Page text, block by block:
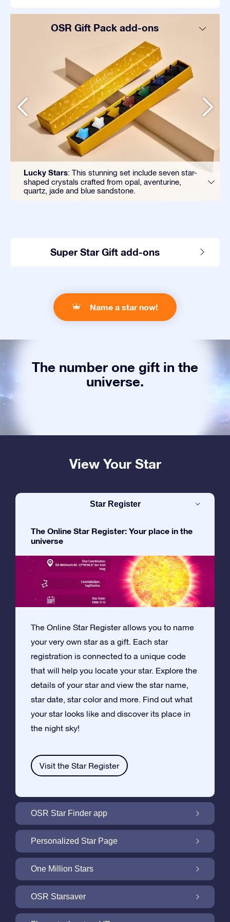
OSR Gift Pack add-ons
Lucky Stars: This stunning set include seven star-
shaped crystals crafted from opal, aventurine,
quartz, jade and blue sandstone.
Super Star Gift add-ons
Name a star now!
The number one gift in the
universe.
View Your Star
Star Register
The Online Star Register: Your place in the
universe
The Online Star Register allows you to name
your very own star as a gift. Each star
registration is connected to a unique code
that will help you locate your star. Explore the
details of your star and view the star name,
star date, star color and more. Find out what
your star looks like and discover its place in
the night sky!
Visit the Star Register
OSR Star Finder app
Locate Your Own Star in the Night Sky with
Personalized Star Page
Personalize your Star Gift with the free Star
One Million Stars
One Million Stars: Explore Our Galactic
OSR Starsaver